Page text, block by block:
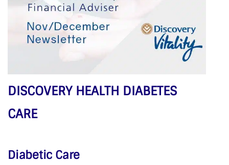
DISCOVERY HEALTH DIABETES
CARE
Diabetic Care